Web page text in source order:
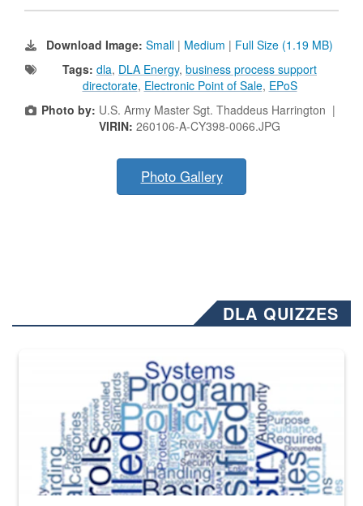
Download Image: Small | Medium | Full Size (1.19 MB)
Tags: dla, DLA Energy, business process support
directorate, Electronic Point of Sale, EPoS
Photo by: U.S. Army Master Sgt. Thaddeus Harrington |
VIRIN: 260106-A-CY398-0066.JPG
Photo Gallery
DLA QUIZZES
The Department of Defense recently released changed from “For